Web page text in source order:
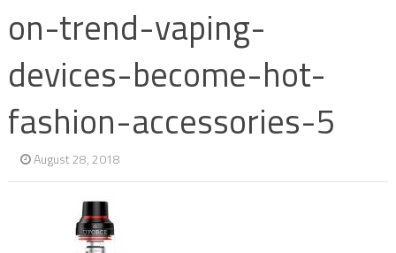
on-trend-vaping-
devices-become-hot-
fashion-accessories-5
August 28, 2018